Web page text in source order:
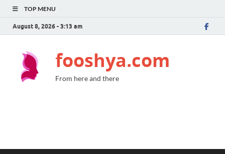
TOP MENU
August 8, 2026 - 3:13 am
fooshya.com
From here and there